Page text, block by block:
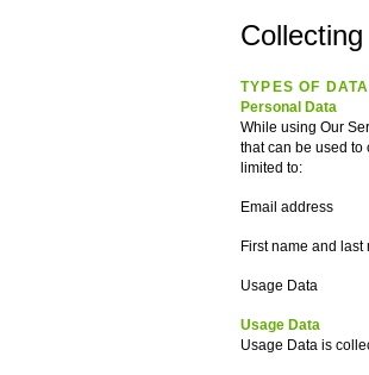
TYPES OF
Personal Data
While using Our
that can be used to
limited to:
Email address
First name and last
Usage Data
Usage Data
Usage Data is